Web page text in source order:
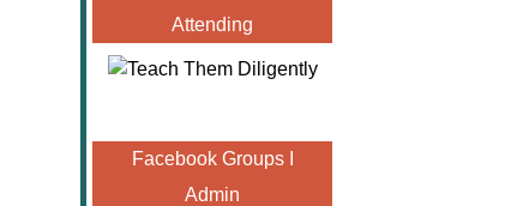
Attending
Facebook Groups I
Admin